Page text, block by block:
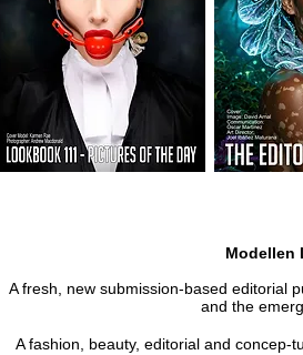
Modellen
A fresh, new submission-based editorial
and the
A fashion, beauty, editorial and concep-